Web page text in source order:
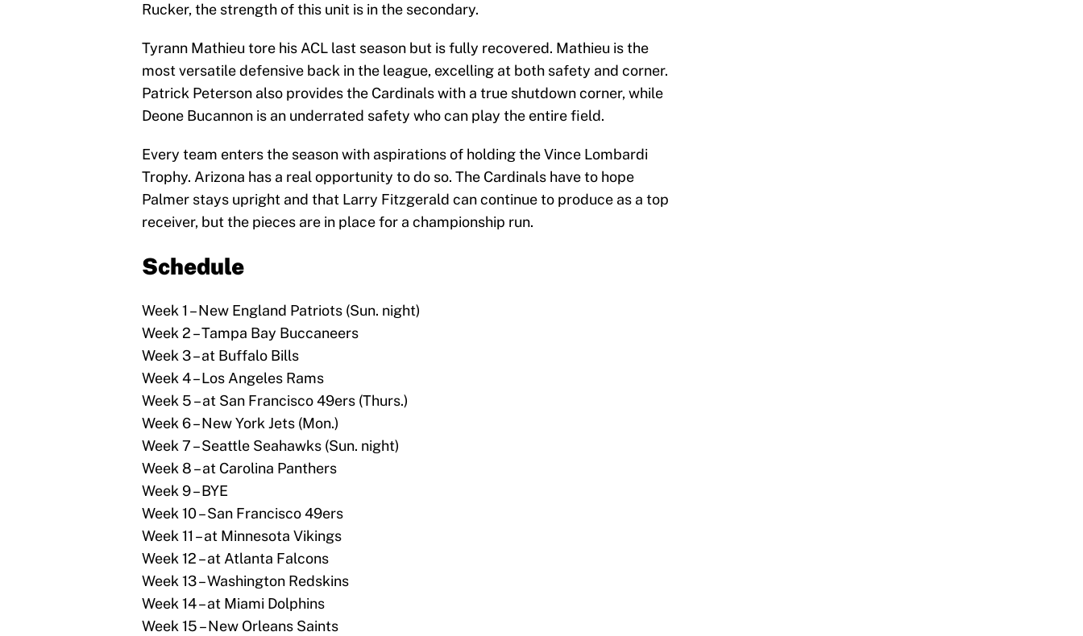
Rucker, the strength of this unit is in the secondary.
Tyrann Mathieu tore his ACL last season but is fully recovered. Mathieu is the
most versatile defensive back in the league, excelling at both safety and corner.
Patrick Peterson also provides the Cardinals with a true shutdown corner, while
Deone Bucannon is an underrated safety who can play the entire field.
Every team enters the season with aspirations of holding the Vince Lombardi
Trophy. Arizona has a real opportunity to do so. The Cardinals have to hope
Palmer stays upright and that Larry Fitzgerald can continue to produce as a top
receiver, but the pieces are in place for a championship run.
Schedule
Week 1 – New England Patriots (Sun. night)
Week 2 – Tampa Bay Buccaneers
Week 3 – at Buffalo Bills
Week 4 – Los Angeles Rams
Week 5 – at San Francisco 49ers (Thurs.)
Week 6 – New York Jets (Mon.)
Week 7 – Seattle Seahawks (Sun. night)
Week 8 – at Carolina Panthers
Week 9 – BYE
Week 10 – San Francisco 49ers
Week 11 – at Minnesota Vikings
Week 12 – at Atlanta Falcons
Week 13 – Washington Redskins
Week 14 – at Miami Dolphins
Week 15 – New Orleans Saints